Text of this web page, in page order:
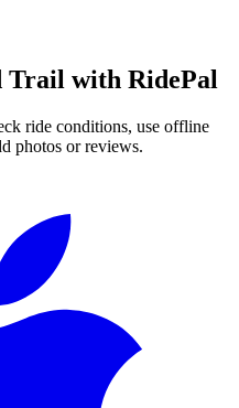
Trail with RidePal
ride conditions, use offline
photos or reviews.